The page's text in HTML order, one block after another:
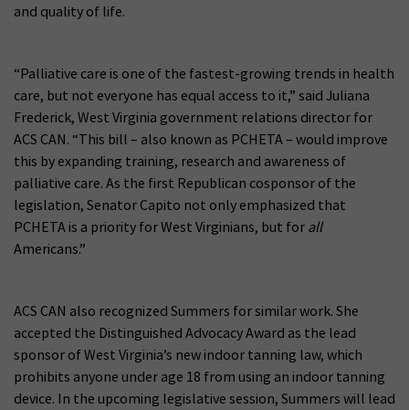
and quality of life.
“Palliative care is one of the fastest-growing trends in health
care, but not everyone has equal access to it,” said Juliana
Frederick, West Virginia government relations director for
ACS CAN. “This bill – also known as PCHETA – would improve
this by expanding training, research and awareness of
palliative care. As the first Republican cosponsor of the
legislation, Senator Capito not only emphasized that
PCHETA is a priority for West Virginians, but for all
Americans.”
ACS CAN also recognized Summers for similar work. She
accepted the Distinguished Advocacy Award as the lead
sponsor of West Virginia’s new indoor tanning law, which
prohibits anyone under age 18 from using an indoor tanning
device. In the upcoming legislative session, Summers will lead